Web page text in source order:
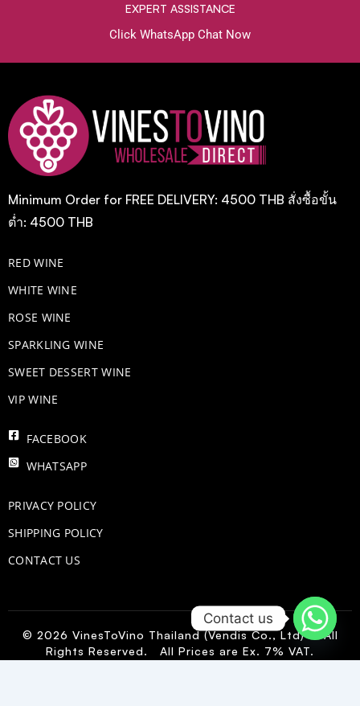
EXPERT ASSISTANCE
Click WhatsApp Chat Now
Minimum Order for FREE DELIVERY: 4500 THB สั่งซื้อขั้น
ต่ำ: 4500 THB
RED WINE
WHITE WINE
ROSE WINE
​SPARKLING WINE
SWEET DESSERT WINE
VIP WINE
FACEBOOK
WHATSAPP
PRIVACY POLICY
SHIPPING POLICY
CONTACT US
© 2026 VinesToVino Thailand (Vendis Co., Ltd) – All
Rights Reserved. All Prices are Ex. 7% VAT.
Contact us